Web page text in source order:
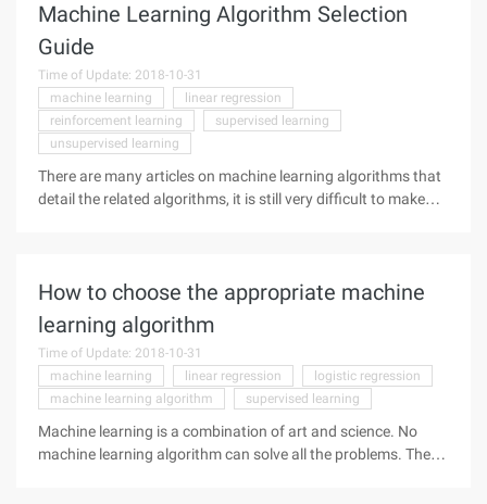
Partners
Machine Learning Algorithm Selection
Guide
Time of Update: 2018-10-31
machine learning
linear regression
reinforcement learning
supervised learning
unsupervised learning
There are many articles on machine learning algorithms that
detail the related algorithms, it is still very difficult to make
How to choose the appropriate machine
learning algorithm
Time of Update: 2018-10-31
machine learning
linear regression
logistic regression
machine learning algorithm
supervised learning
Machine learning is a combination of art and science. No
machine learning algorithm can solve all the problems. There